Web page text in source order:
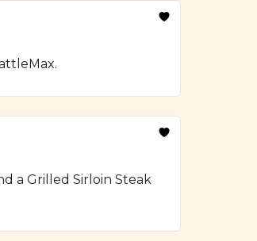
a Grilled Sirloin Steak